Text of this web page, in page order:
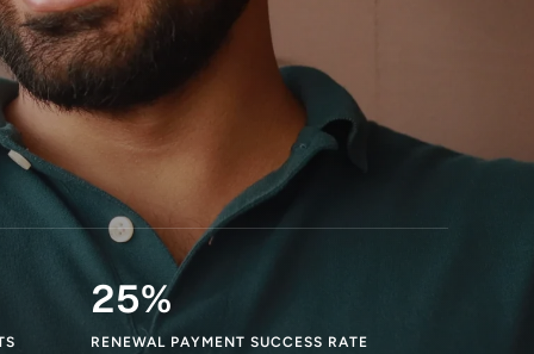
25%
RENEWAL PAYMENT SUCCESS RATE